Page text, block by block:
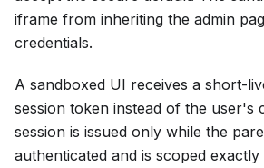
iframe from inheriting the admin
credentials.
A sandboxed UI receives a short-
session token instead of the user's
session is issued only while the
authenticated and is scoped